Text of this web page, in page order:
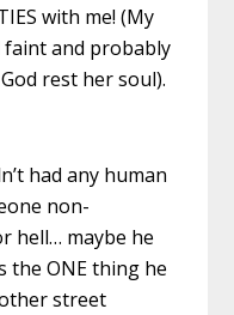
with me! (My
and probably
rest her soul).
had any human
non-
hell… maybe he
the ONE thing he
street